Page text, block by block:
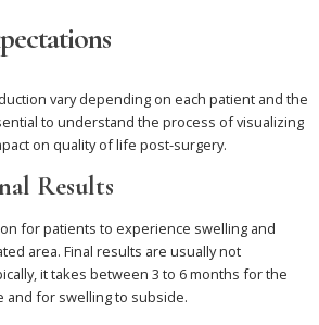
vary depending on each patient and the
to understand the process of visualizing
on quality of life post-surgery.
Results
for patients to experience swelling and
area. Final results are usually not
it takes between 3 to 6 months for the
and for swelling to subside.